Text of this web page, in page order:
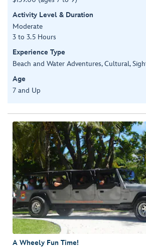
Activity Level & Duration
Moderate
3 to 3.5 Hours
Experience Type
Beach and Water Adventures, Cultural,
Age
7 and Up
A Wheely Fun Time!